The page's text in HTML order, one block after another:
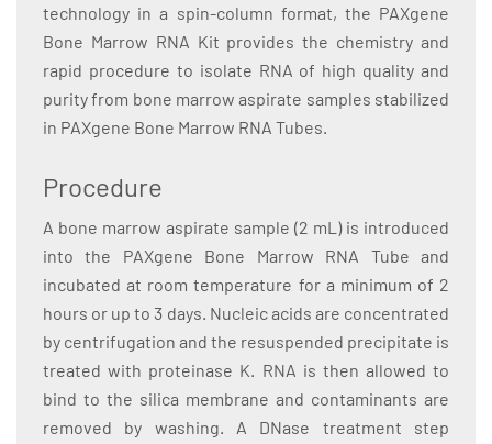
technology in a spin-column format, the PAXgene
Bone Marrow RNA Kit provides the chemistry and
rapid procedure to isolate RNA of high quality and
purity from bone marrow aspirate samples stabilized
in PAXgene Bone Marrow RNA Tubes.
Procedure
A bone marrow aspirate sample (2 mL) is introduced
into the PAXgene Bone Marrow RNA Tube and
incubated at room temperature for a minimum of 2
hours or up to 3 days. Nucleic acids are concentrated
by centrifugation and the resuspended precipitate is
treated with proteinase K. RNA is then allowed to
bind to the silica membrane and contaminants are
removed by washing. A DNase treatment step